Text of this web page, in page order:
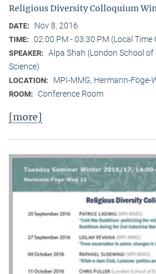
Religious Diversity Colloquium
DATE: Nov 8, 2016
TIME: 02:00 PM - 03:30 PM (Local Time
SPEAKER: Alpa Shah (London School
Science)
LOCATION: MPI-MMG, Hermann-Föge-
ROOM: Conference Room
[more]